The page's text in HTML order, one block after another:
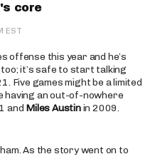
core
EST
offense this year and he’s
it’s safe to start talking
Five games might be a limited
having an out-of-nowhere
and Miles Austinin 2009.
As the story went on to